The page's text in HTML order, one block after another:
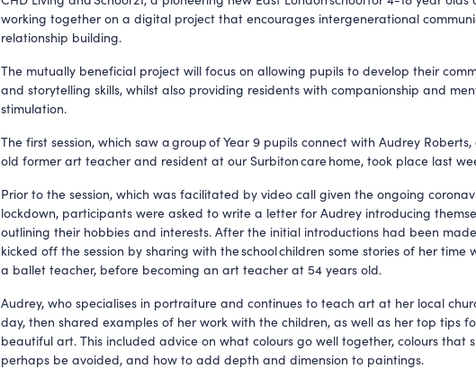
working together on a digital project that encourages intergenerational
relationship building.
The mutually beneficial project will focus on allowing pupils to develop their
and storytelling skills, whilst also providing residents with companionship and
stimulation.
The first session, which saw a group of Year 9 pupils connect with Audrey
old former art teacher and resident at our Surbiton care home, took place last
Prior to the session, which was facilitated by video call given the ongoing
lockdown, participants were asked to write a letter for Audrey introducing
outlining their hobbies and interests. After the initial introductions had been
kicked off the session by sharing with the school children some stories of her time
a ballet teacher, before becoming an art teacher at 54 years old.
Audrey, who specialises in portraiture and continues to teach art at her local
day, then shared examples of her work with the children, as well as her top tips
beautiful art. This included advice on what colours go well together, colours that
perhaps be avoided, and how to add depth and dimension to paintings.